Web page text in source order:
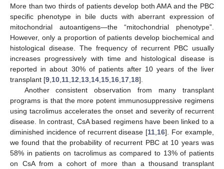
More than two thirds of patients develop both AMA and the PBC
specific phenotype in bile ducts with aberrant expression of
mitochondrial autoantigens—the “mitochondrial phenotype”.
However, only a proportion of patients develop biochemical and
histological disease. The frequency of recurrent PBC usually
increases progressively with time and histological disease is
reported in about 30% of patients after 10 years of the liver
transplant [9 10 11 12 13 14 15 16 17 18].
Another consistent observation from many transplant
programs is that the more potent immunosuppressive regimens
using tacrolimus accelerates the onset and severity of recurrent
disease. In contrast, CsA based regimens have been linked to a
diminished incidence of recurrent disease [11 16]. For example,
we found that the probability of recurrent PBC at 10 years was
58% in patients on tacrolimus as compared to 13% of patients
on CsA from a cohort of more than a thousand transplant